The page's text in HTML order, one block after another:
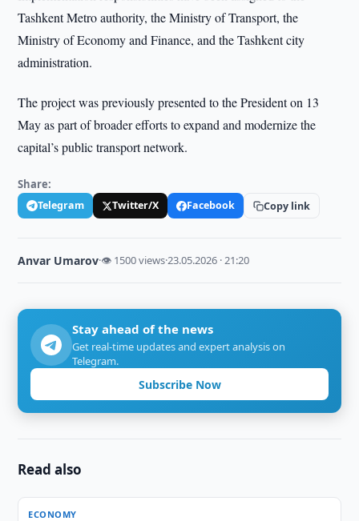
Tashkent Metro authority, the Ministry of Transport, the
Ministry of Economy and Finance, and the Tashkent city
administration.
The project was previously presented to the President on 13
May as part of broader efforts to expand and modernize the
capital’s public transport network.
Share:
Telegram Twitter/X Facebook Copy link
Anvar Umarov·👁 1500 views·23.05.2026 · 21:20
Stay ahead of the news
Get real-time updates and expert analysis on
Telegram.
Subscribe Now
Read also
ECONOMY